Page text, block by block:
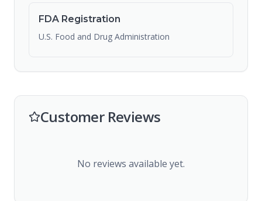
FDA Registration
U.S. Food and Drug Administration
Customer Reviews
No reviews available yet.